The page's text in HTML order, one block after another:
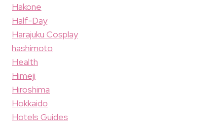
Hakone
Half-Day
Harajuku Cosplay
hashimoto
Health
Himeji
Hiroshima
Hokkaido
Hotels Guides